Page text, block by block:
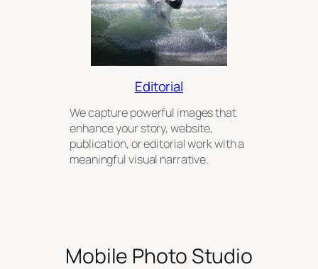
Editorial
We capture powerful images that
enhance your story, website,
publication, or editorial work with a
meaningful visual narrative.
Mobile Photo Studio